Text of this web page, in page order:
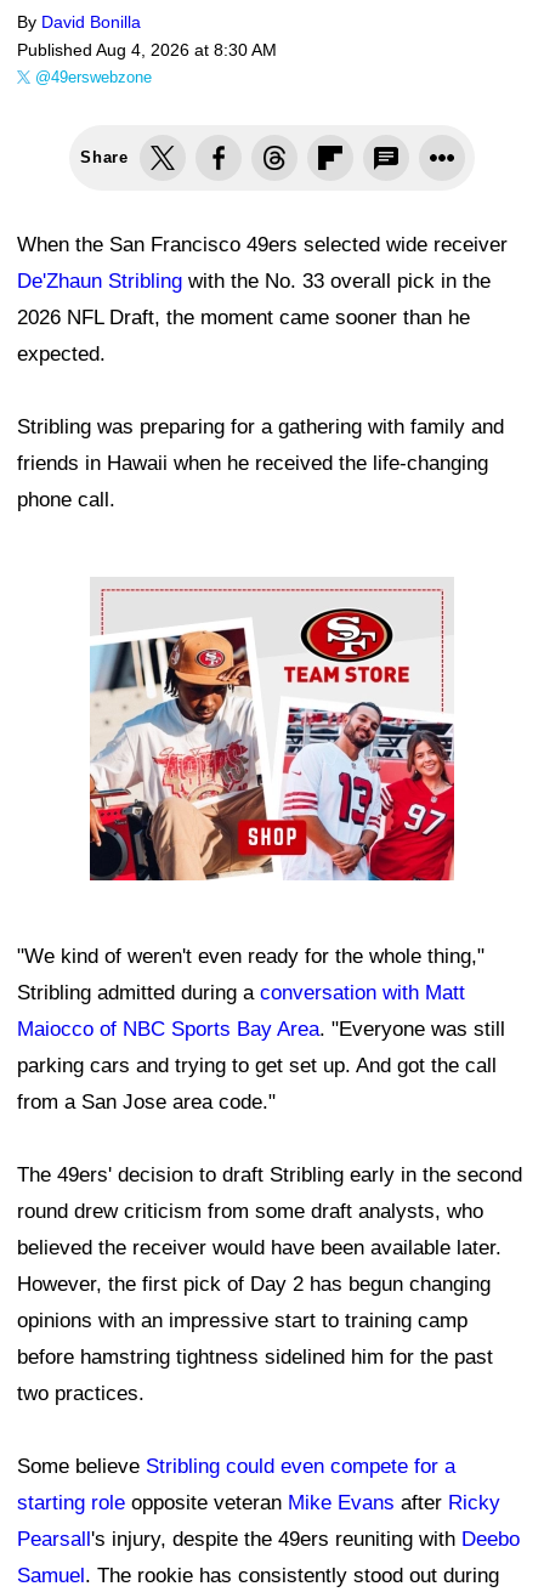
By David Bonilla
Published Aug 4, 2026 at 8:30 AM
@49erswebzone
Share
When the San Francisco 49ers selected wide receiver
De'Zhaun Stribling with the No. 33 overall pick in the
2026 NFL Draft, the moment came sooner than he
expected.
Stribling was preparing for a gathering with family and
friends in Hawaii when he received the life-changing
phone call.
Ad Block
"We kind of weren't even ready for the whole thing,"
Stribling admitted during a conversation with Matt
Maiocco of NBC Sports Bay Area. "Everyone was still
parking cars and trying to get set up. And got the call
from a San Jose area code."
The 49ers' decision to draft Stribling early in the second
round drew criticism from some draft analysts, who
believed the receiver would have been available later.
However, the first pick of Day 2 has begun changing
opinions with an impressive start to training camp
before hamstring tightness sidelined him for the past
two practices.
Some believe Stribling could even compete for a
starting role opposite veteran Mike Evans after Ricky
Pearsall's injury, despite the 49ers reuniting with Deebo
Samuel. The rookie has consistently stood out during